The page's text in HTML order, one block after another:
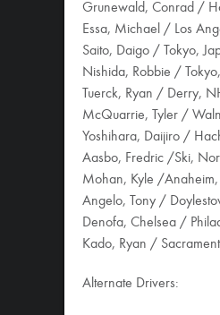
Grunewald, Conrad /
Essa, Michael / Los
Saito, Daigo / Tokyo,
Nishida, Robbie /
Tuerck, Ryan / Derry,
McQuarrie, Tyler /
Yoshihara, Daijiro /
Aasbo, Fredric /Ski,
Mohan, Kyle /
Angelo, Tony /
Denofa, Chelsea /
Kado, Ryan /
Alternate Drivers: